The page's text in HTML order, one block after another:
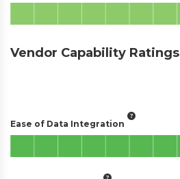
Vendor Capability Ratings
Ease of Data Integration